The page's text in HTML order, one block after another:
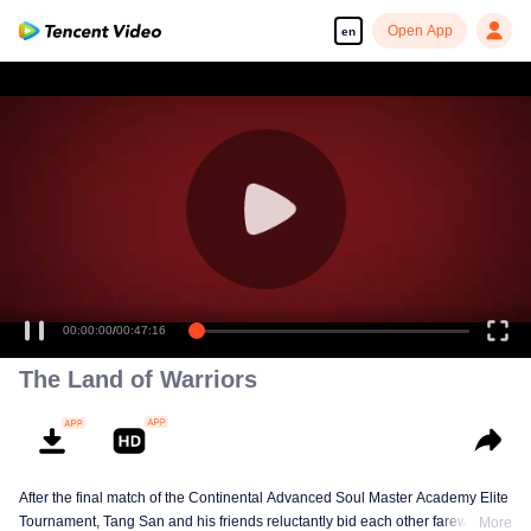
en Open App
00:00:00/00:47:16
The Land of Warriors
After the final match of the Continental Advanced Soul Master Academy Elite
Tournament, Tang San and his friends reluctantly bid each other farewell,More